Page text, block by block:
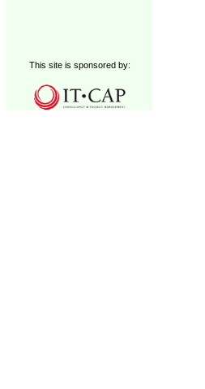
This site is sponsored by: